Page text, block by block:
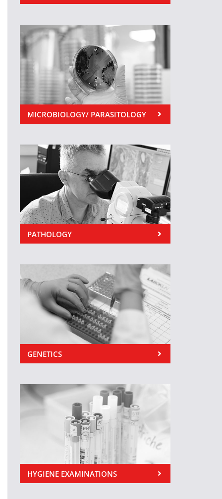
MICROBIOLOGY/ PARASITOLOGY
PATHOLOGY
GENETICS
HYGIENE EXAMINATIONS